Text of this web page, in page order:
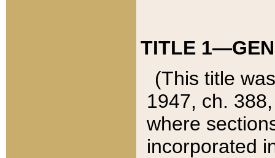
TITLE
(This title
1947, ch.
where
incorporated